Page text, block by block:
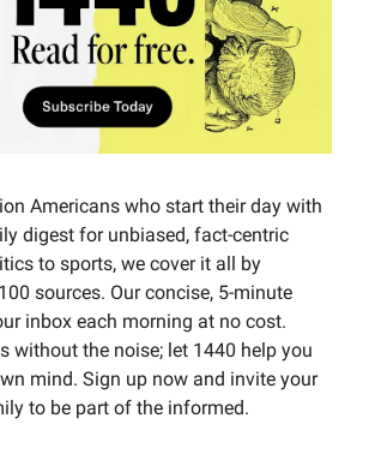
Americans who start their day with
digest for unbiased, fact-centric
to sports, we cover it all by
sources. Our concise, 5-minute
inbox each morning at no cost.
without the noise; let 1440 help you
mind. Sign up now and invite your
to be part of the informed.